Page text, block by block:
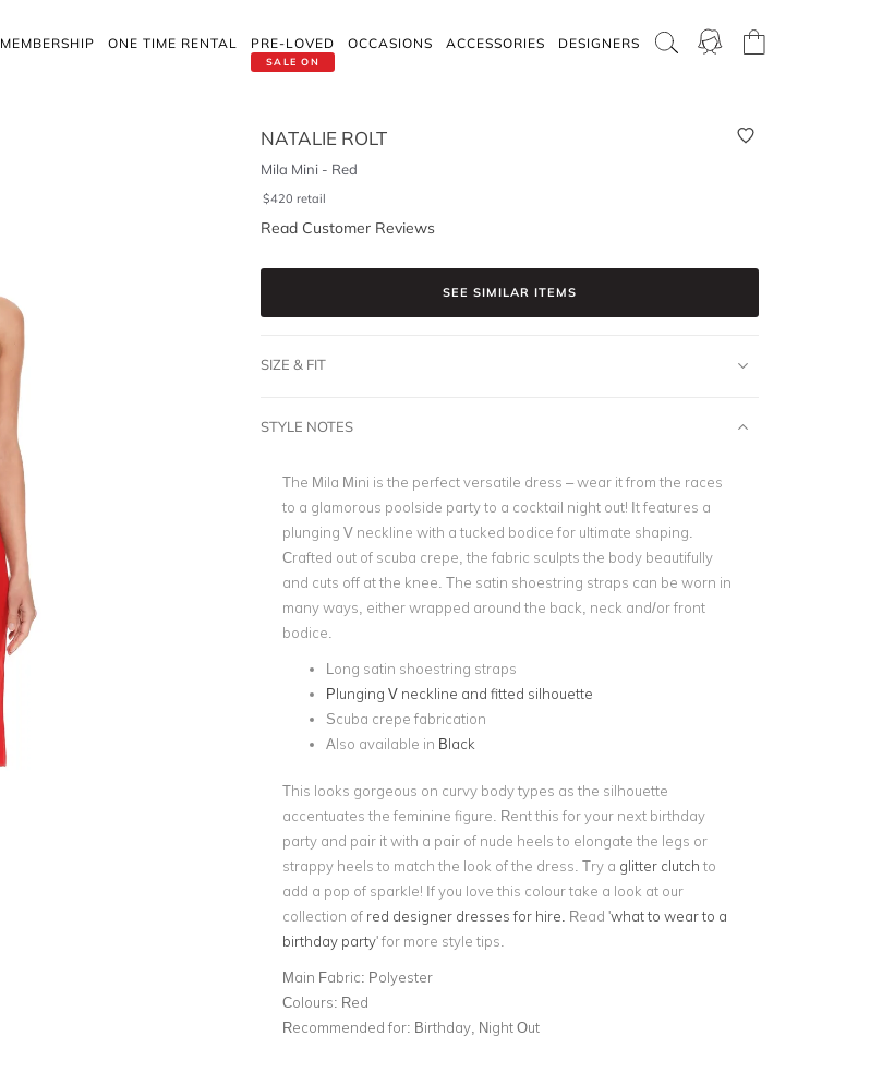
MEMBERSHIP ONE TIME RENTAL
SALE ON
PRE-LOVED OCCASIONS ACCESSORIES DESIGNERS
NATALIE ROLT
Mila Mini - Red
$420 retail
Read Customer Reviews
SEE SIMILAR ITEMS
SIZE & FIT
STYLE NOTES
The Mila Mini is the perfect versatile dress – wear it from the races
to a glamorous poolside party to a cocktail night out! It features a
plunging V neckline with a tucked bodice for ultimate shaping.
Crafted out of scuba crepe, the fabric sculpts the body beautifully
and cuts off at the knee. The satin shoestring straps can be worn in
many ways, either wrapped around the back, neck and/or front
bodice.
Long satin shoestring straps
Plunging V neckline and fitted silhouette
Scuba crepe fabrication
Also available in Black
This looks gorgeous on curvy body types as the silhouette
accentuates the feminine figure. Rent this for your next birthday
party and pair it with a pair of nude heels to elongate the legs or
strappy heels to match the look of the dress. Try a glitter clutch to
add a pop of sparkle! If you love this colour take a look at our
collection of red designer dresses for hire. Read 'what to wear to a
birthday party' for more style tips.
Main Fabric: Polyester
Colours: Red
Recommended for: Birthday, Night Out